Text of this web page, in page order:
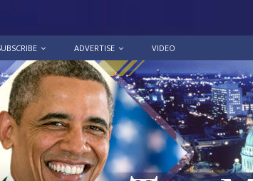
ADVERTISE VIDEO